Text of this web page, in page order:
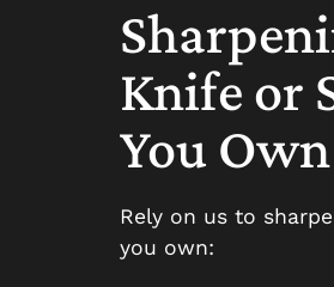
Knife or
You Own
Rely on us to
you own: